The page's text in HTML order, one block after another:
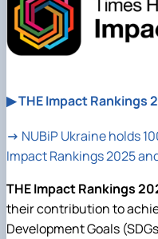
▶ THE Impact Rankings
→ NUBiPUkraine holds
Impact Rankings 2025
THE Impact Rankings
their contribution to
Development Goals